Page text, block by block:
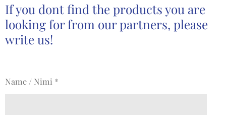
If you dont find the products you are
looking for from our partners, please
write us!
Name / Nimi *